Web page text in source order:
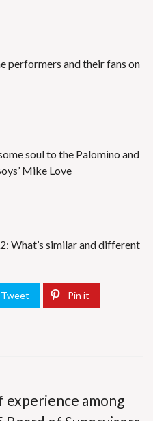
performers and their fans on
soul to the Palomino and
Mike Love
What’s similar and different
Tweet Pin it
experience among